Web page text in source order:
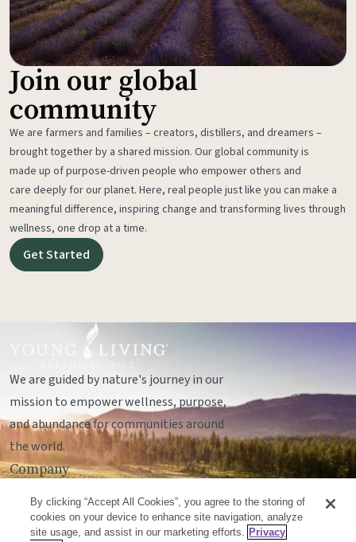
Join our global
community
We are farmers and families – creators, distillers, and dreamers –
brought together by a shared mission. Our global community is
made up of purpose-driven people who empower others and
care deeply for our planet. Here, real people just like you can make a
meaningful difference, inspiring change and transforming lives through
wellness, one drop at a time.
Get Started
We are guided by nature's journey in our
mission to empower wellness, purpose,
and abundance for communities around
the world.
Company
Socials
By clicking “Accept All Cookies”, you agree to the storing of
cookies on your device to enhance site navigation, analyze
site usage, and assist in our marketing efforts. Privacy